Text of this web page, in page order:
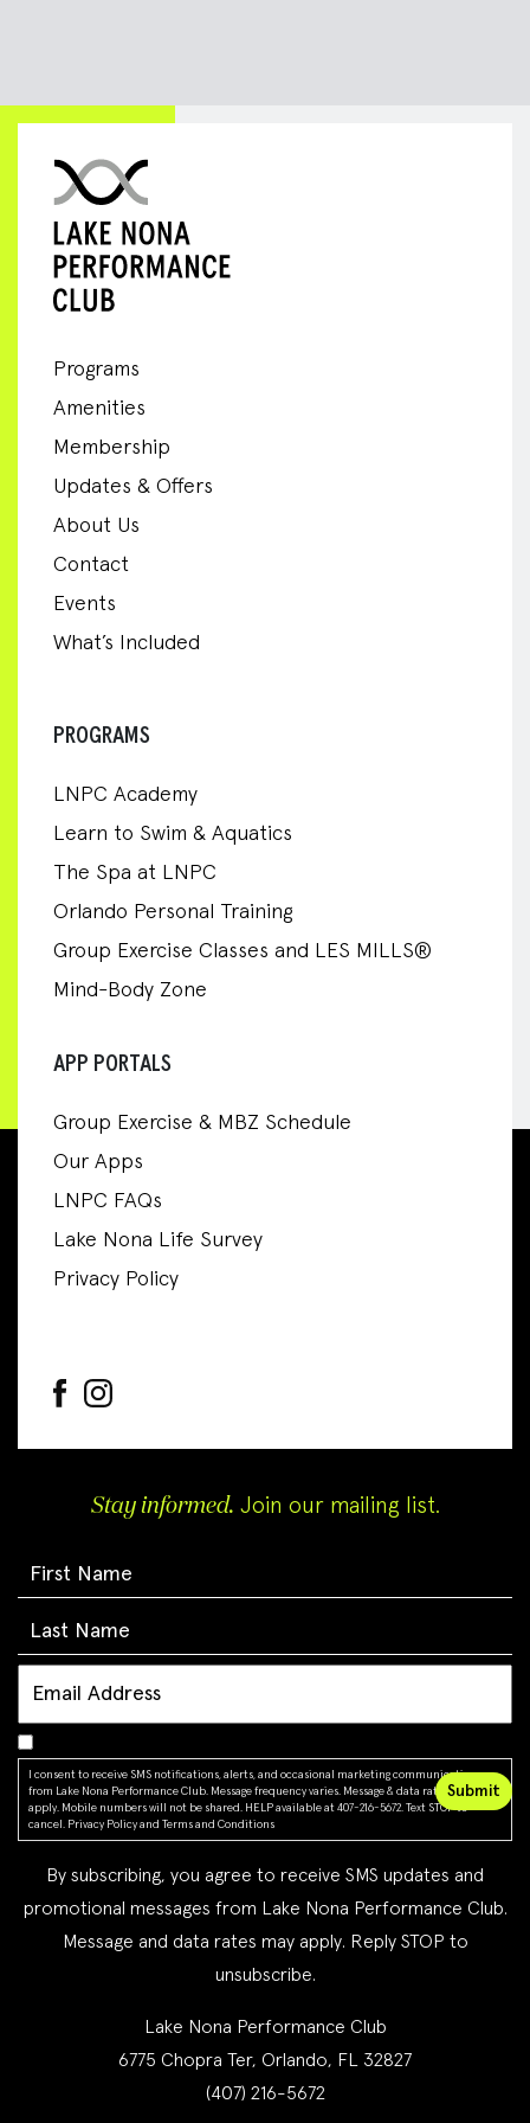
Programs
Amenities
Membership
Updates & Offers
About Us
Contact
Events
What’s Included
PROGRAMS
LNPC Academy
Learn to Swim & Aquatics
The Spa at LNPC
Orlando Personal Training
Group Exercise Classes and LES MILLS®
Mind-Body Zone
APP PORTALS
Group Exercise & MBZ Schedule
Our Apps
LNPC FAQs
Lake Nona Life Survey
Privacy Policy
Stay informed. Join our mailing list.
I consent to receive SMS notifications, alerts, and occasional marketing communications
from Lake Nona Performance Club. Message frequency varies. Message & data rates may
apply. Mobile numbers will not be shared. HELP available at 407-216-5672. Text STOP to
cancel. Privacy Policy and Terms and Conditions
By subscribing, you agree to receive SMS updates and
promotional messages from Lake Nona Performance Club.
Message and data rates may apply. Reply STOP to
unsubscribe.
Lake Nona Performance Club
6775 Chopra Ter, Orlando, FL 32827
(407) 216-5672